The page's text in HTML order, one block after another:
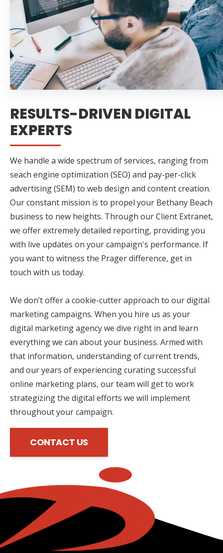
RESULTS-DRIVEN DIGITAL
EXPERTS
We handle a wide spectrum of services, ranging from
seach engine optimization (SEO) and pay-per-click
advertising (SEM) to web design and content creation.
Our constant mission is to propel your Bethany Beach
business to new heights. Through our Client Extranet,
we offer extremely detailed reporting, providing you
with live updates on your campaign's performance. If
you want to witness the Prager difference, get in
touch with us today.
We don’t offer a cookie-cutter approach to our digital
marketing campaigns. When you hire us as your
digital marketing agency we dive right in and learn
everything we can about your business. Armed with
that information, understanding of current trends,
and our years of experiencing curating successful
online marketing plans, our team will get to work
strategizing the digital efforts we will implement
throughout your campaign.
CONTACT US